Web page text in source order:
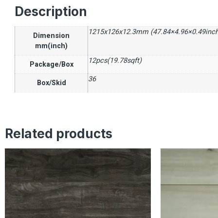
Description
Dimension
mm(inch)
1215x126x12.3mm
Package/Box 12pcs(19.78sqft)
Box/Skid 36
Related products